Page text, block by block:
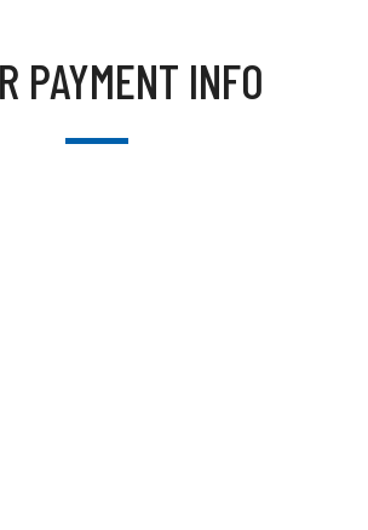
PAYMENT INFO